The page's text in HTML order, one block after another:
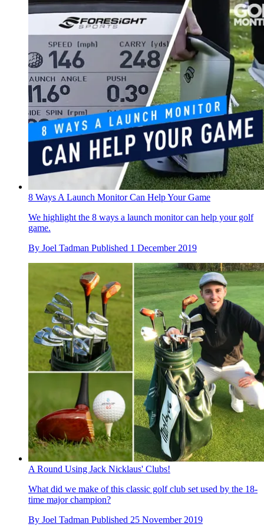
8 Ways A Launch Monitor Can Help Your Game
We highlight the 8 ways a launch monitor can help your golf
game.
By Joel Tadman Published 1 December 2019
A Round Using Jack Nicklaus' Clubs!
What did we make of this classic golf club set used by the 18-
time major champion?
By Joel Tadman Published 25 November 2019